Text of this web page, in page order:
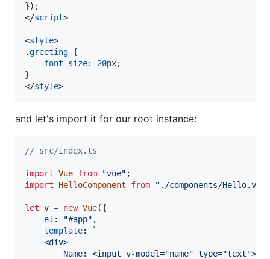
}) ;
</script>
<style>
.greeting {
font-size: 20px;
</style>
and let's import it for our root instance:
// src/index.ts
import Vue from "vue" ;
import
HelloComponent from "./components/Hello.vue"
let v = new Vue({
el : "#app" ,
template:
`
    <div>
        Name: <input v-model="name" type="text">